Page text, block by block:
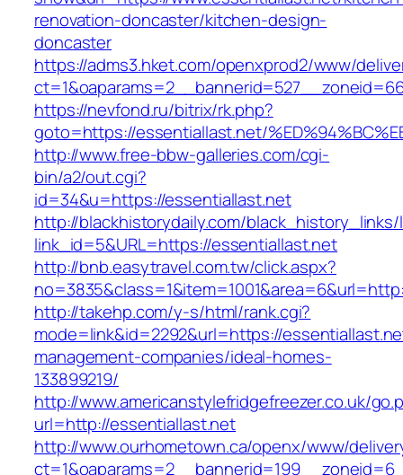
renovation-doncaster/kitchen-design-
doncaster
https://adms3.hket.com/openxprod2/www/
https://nevfond.ru/bitrix/rk.php?
goto=https://essentiallast.net/
http://www.free-bbw-galleries.com/cgi-
bin/a2/out.cgi?
id=34&u=https://essentiallast.net
http://blackhistorydaily.com/black_history_links/
link_id=5&URL=https://essentiallast.net
http://bnb.easytravel.com.tw/click.aspx?
http://takehp.com/y-s/html/rank.cgi?
mode=link&id=2292&url=https://
management-companies/ideal-homes-
133899219/
http://www.americanstylefridgefreezer.co.uk/
url=http://essentiallast.net
http://www.ourhometown.ca/openx/www/